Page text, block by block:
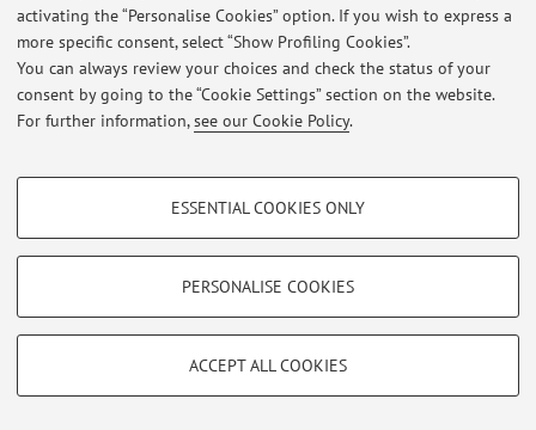
activating the “Personalise Cookies” option. If you wish to express a
more specific consent, select “Show Profiling Cookies”.
You can always review your choices and check the status of your
consent by going to the “Cookie Settings” section on the website.
For further information,see our Cookie Policy.
PROFILING COOKIES - OPTIONAL
Show profiling cookies
Vimeo
TECHNICAL COOKIES - ESSENTIAL
limited to ensuring the correct operation of the website, saving browsing
ESSENTIAL COOKIES ONLY
PERSONALISE COOKIES
ACCEPT ALL COOKIES
Latest news
At the moment no news are available.
Loginto manage all website contents.
© 2026 - ALMA MATER STUDIORUM - Università di Bologna - Via
|Legal Notes|Cookie Settings